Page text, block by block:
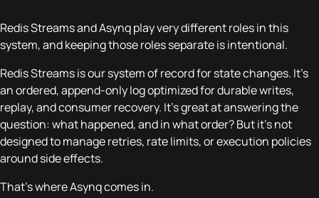
Redis Streams and Asynq play very different roles in this
system, and keeping those roles separate is intentional.
Redis Streams is our system of record for state changes. It’s
an ordered, append-only log optimized for durable writes,
replay, and consumer recovery. It’s great at answering the
question:what happened, and in what order?But it’s not
designed to manage retries, rate limits, or execution policies
around side effects.
That’s where Asynq comes in.